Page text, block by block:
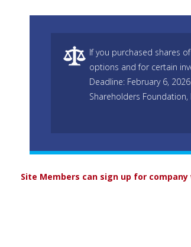
If you purchased shares of
options and for certain
Deadline: February 6,
Shareholders Foundation,
Site Members can sign up for